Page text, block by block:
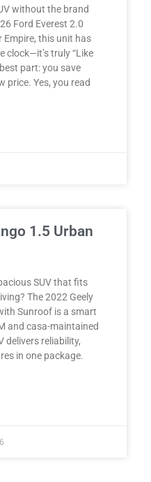
without the brand
Ford Everest 2.0
Empire, this unit has
clock—it’s truly “Like
part: you save
price. Yes, you read
1.5 Urban
SUV that fits
The 2022 Geely
Sunroof is a smart
and casa-maintained
delivers reliability,
in one package.